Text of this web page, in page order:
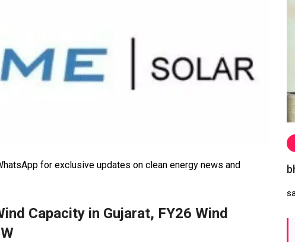
for exclusive updates on clean energy news and
Capacity in Gujarat, FY26 Wind